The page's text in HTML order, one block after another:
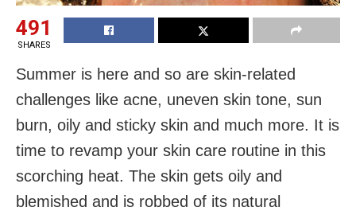
491
SHARES
Summer is here and so are skin-related
challenges like acne, uneven skin tone, sun
burn, oily and sticky skin and much more. It is
time to revamp your skin care routine in this
scorching heat. The skin gets oily and
blemished and is robbed of its natural